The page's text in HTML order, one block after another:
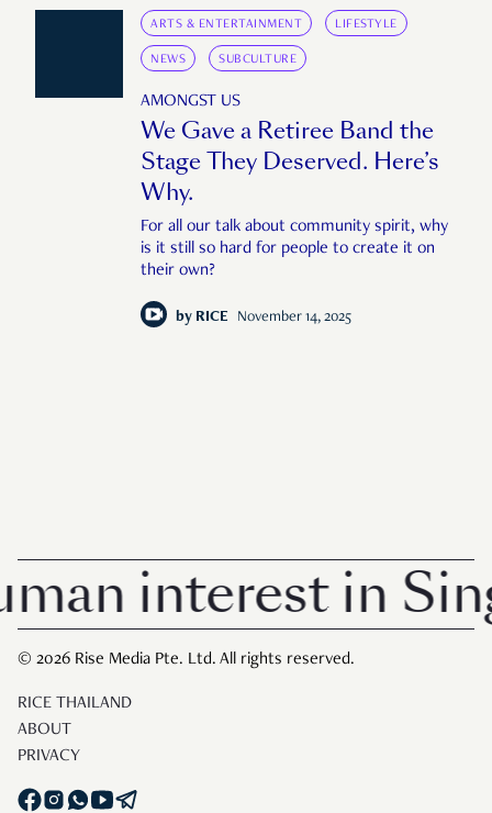
ARTS & ENTERTAINMENT LIFESTYLE
NEWS SUBCULTURE
AMONGST US
We Gave a Retiree Band the
Stage They Deserved. Here’s
Why.
For all our talk about community spirit, why
is it still so hard for people to create it on
their own?
by RICE November 14, 2025
interest in
© 2026 Rise Media Pte. Ltd. All rights reserved.
RICE THAILAND
ABOUT
PRIVACY